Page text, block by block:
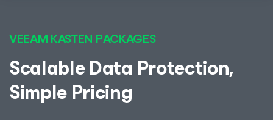
VEEAM KASTEN PACKAGES
Scalable Data Protection,
Simple Pricing